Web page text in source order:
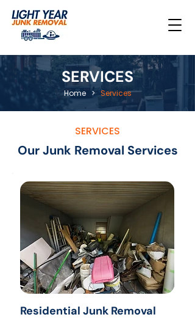
SERVICES
Home>Services
SERVICES
Our Junk Removal Services
Residential Junk Removal